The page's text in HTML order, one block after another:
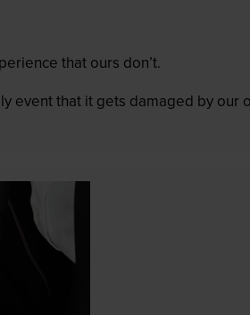
that ours don’t.
that it gets damaged by our